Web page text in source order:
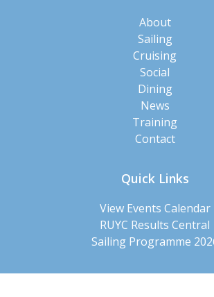
About
Sailing
Cruising
Social
Dining
News
Training
Contact
Quick Links
View Events Calendar
RUYC Results Central
Sailing Programme